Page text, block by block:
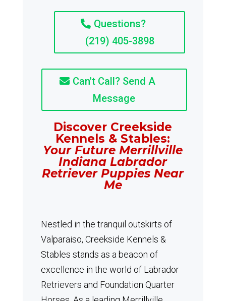
Questions?
(219) 405-3898
Can't Call? Send A
Message
Discover Creekside
Kennels & Stables:
Your Future Merrillville
Indiana Labrador
Retriever Puppies Near
Me
Nestled in the tranquil outskirts of
Valparaiso, Creekside Kennels &
Stables stands as a beacon of
excellence in the world of Labrador
Retrievers and Foundation Quarter